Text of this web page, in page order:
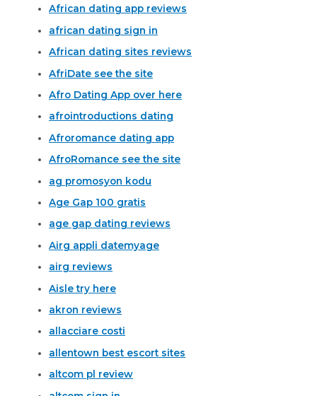
African dating app reviews
african dating sign in
African dating sites reviews
AfriDate see the site
Afro Dating App over here
afrointroductions dating
Afroromance dating app
AfroRomance see the site
ag promosyon kodu
Age Gap 100 gratis
age gap dating reviews
Airg appli datemyage
airg reviews
Aisle try here
akron reviews
allacciare costi
allentown best escort sites
altcom pl review